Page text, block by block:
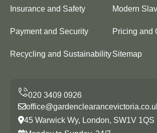
Insurance and Safety Modern
Payment and Security Pricing and
Recycling and SustainabilitySitemap
45 Warwick Wy, London, SW1V 1QS